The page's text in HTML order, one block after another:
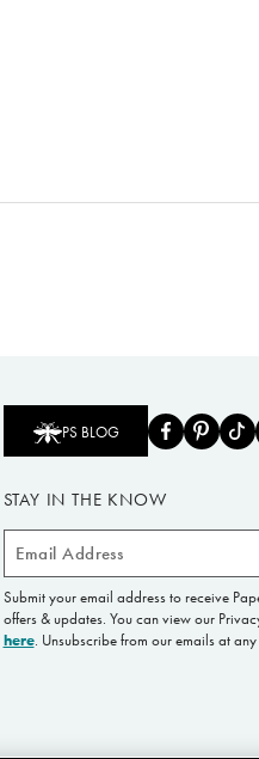
PS BLOG
STAY IN THE KNOW
Email
Address
Submit your email address to receive
offers & updates. You can view our
here. Unsubscribe from our emails at any